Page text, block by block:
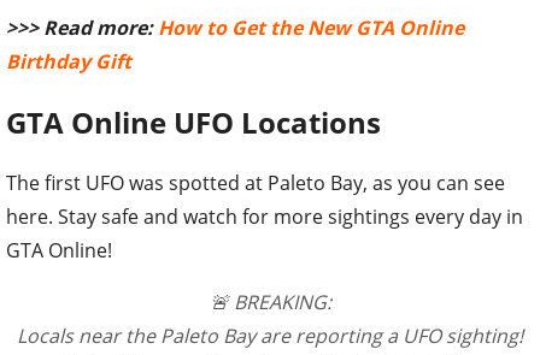
>>> Read more:How to Get the New GTA Online
Birthday Gift
GTA Online UFO Locations
The first UFO was spotted at Paleto Bay, as you can see
here. Stay safe and watch for more sightings every day in
GTA Online!
🚨 BREAKING:
Locals near the Paleto Bay are reporting a UFO sighting!